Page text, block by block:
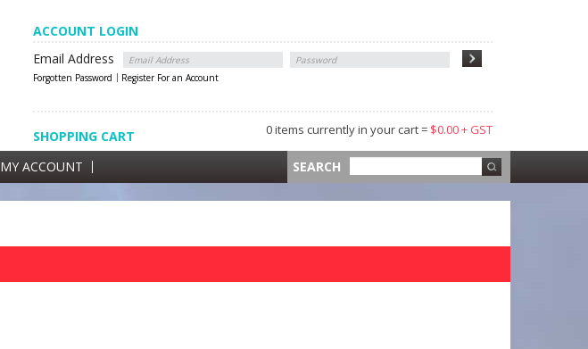
ACCOUNT LOGIN
Email Address
Forgotten Password Register For an Account
SHOPPING CART
0 items currently in your cart =
GST
SHOPPING CART 0 items currently in your cart = $0.00 + GST
MY ACCOUNT SEARCH